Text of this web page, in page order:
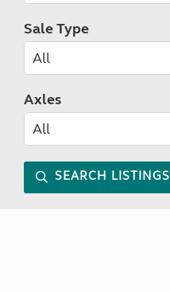
Sale Type
Axles
SEARCH LISTINGS